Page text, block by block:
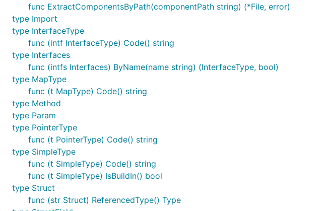
func ExtractComponentsByPath(componentPath string) (*File, error)
type Import
type InterfaceType
func (intf InterfaceType) Code() string
type Interfaces
func (intfs Interfaces) ByName(name string) (InterfaceType, bool)
type MapType
func (t MapType) Code() string
type Method
type Param
type PointerType
func (t PointerType) Code() string
type SimpleType
func (t SimpleType) Code() string
func (t SimpleType) IsBuildIn() bool
type Struct
func (str Struct) ReferencedType() Type